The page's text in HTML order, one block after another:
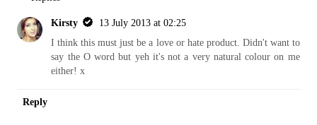
Kirsty
13 July 2013 at 02:25
I think this must just be a love or hate product. Didn't want to
say the O word but yeh it's not a very natural colour on me
either! x
Reply